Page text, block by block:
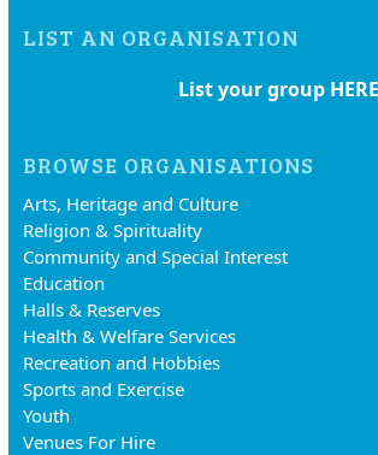
LIST AN ORGANISATION
List your group HERE
BROWSE ORGANISATIONS
Arts, Heritage and Culture
Religion & Spirituality
Community and Special Interest
Education
Halls & Reserves
Health & Welfare Services
Recreation and Hobbies
Sports and Exercise
Youth
Venues For Hire